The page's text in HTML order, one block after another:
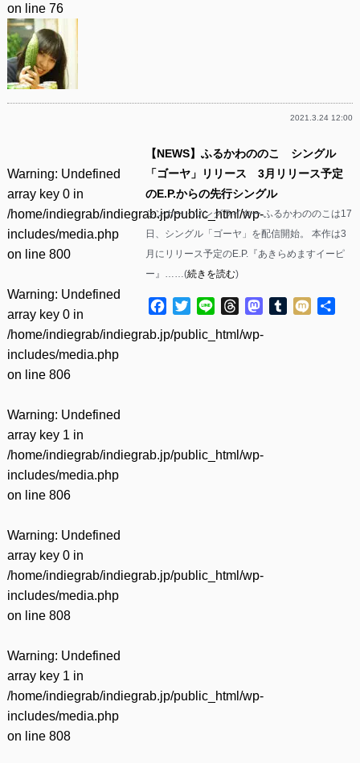
on line 76
2021.3.24 12:00
Warning: Undefined
array key 0 in
/home/indiegrab/indiegrab.jp/public_html/wp-
includes/media.php
on line 800
Warning: Undefined
array key 0 in
/home/indiegrab/indiegrab.jp/public_html/wp-
includes/media.php
on line 806
Warning: Undefined
array key 1 in
/home/indiegrab/indiegrab.jp/public_html/wp-
includes/media.php
on line 806
Warning: Undefined
array key 0 in
/home/indiegrab/indiegrab.jp/public_html/wp-
includes/media.php
on line 808
Warning: Undefined
array key 1 in
/home/indiegrab/indiegrab.jp/public_html/wp-
includes/media.php
on line 808
【NEWS】ふるかわののこ シングル
「ゴーヤ」リリース 3月リリース予定
のE.P.からの先行シングル
シンガー・ソングライター ふるかわののこは17
日、シングル「ゴーヤ」を配信開始。 本作は3
月にリリース予定のE.P.『あきらめますイーピ
ー』……(続きを読む)
Facebook
TwitterLine ThreadsMastodon
Tumblr
Mixi